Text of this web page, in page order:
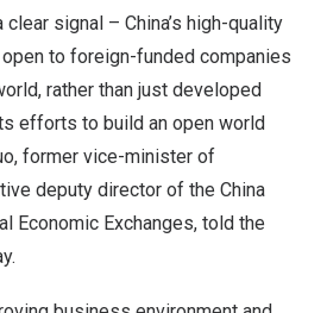
clear signal – China’s high-quality
to foreign-funded companies
rather than just developed
efforts to build an open world
, former vice-minister of
deputy director of the China
Economic Exchanges, told the